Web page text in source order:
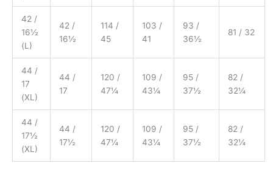
42 /
16½
(L)
42 /
16½
114 /
45
103 /
41
93 /
36½
81 / 32
44 /
17
(XL)
44 /
17
120 /
47¼
109 /
43¼
95 /
37½
82 /
32¼
44 /
17½
(XL)
44 /
17½
120 /
47¼
109 /
43¼
95 /
37½
82 /
32¼